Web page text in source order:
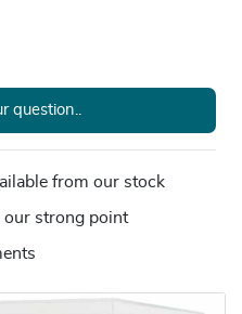
question..
from our stock
our strong point